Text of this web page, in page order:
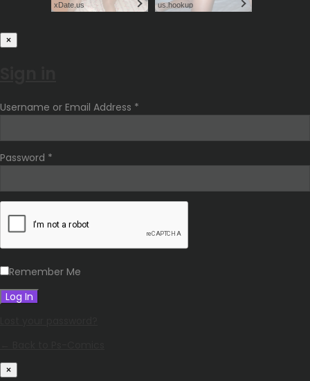
xDate.us us.hookup
×
Username or Email Address *
Password *
Remember Me
×